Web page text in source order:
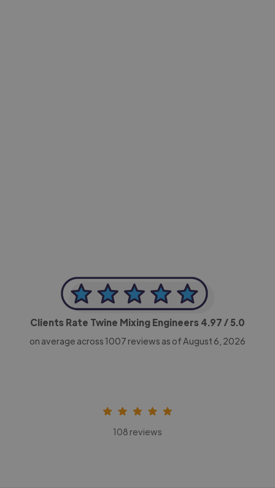
Clients Rate Twine Mixing Engineers 4.97 / 5.0
on average across 1007 reviews as of August 6, 2026
108 reviews